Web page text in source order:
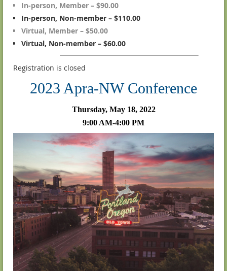
In-person, Member – $90.00
In-person, Non-member – $110.00
Virtual, Member – $50.00
Virtual, Non-member – $60.00
Registration is closed
2023 Apra-NW Conference
Thursday, May 18, 2022
9:00 AM-4:00 PM